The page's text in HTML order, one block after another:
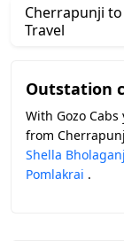
Cherrapunji
Travel
Outstation
With Gozo
from
Shella Bholaganj
Pomlakrai .